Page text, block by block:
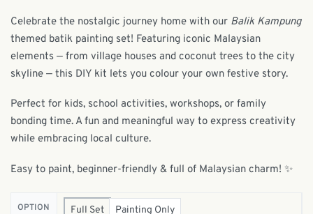
Celebrate the nostalgic journey home with our Balik Kampung
themed batik painting set! Featuring iconic Malaysian
elements — from village houses and coconut trees to the city
skyline — this DIY kit lets you colour your own festive story.
Perfect for kids, school activities, workshops, or family
bonding time. A fun and meaningful way to express creativity
while embracing local culture.
Easy to paint, beginner-friendly & full of Malaysian charm! ✨
OPTION Full Set Painting Only